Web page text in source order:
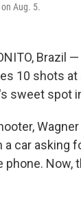
Aug. 5.
Brazil
10 shots
sweet spot
a car asking
phone. Now,